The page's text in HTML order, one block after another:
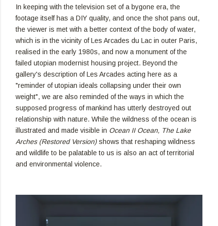
In keeping with the television set of a bygone era, the
footage itself has a DIY quality, and once the shot pans out,
the viewer is met with a better context of the body of water,
which is in the vicinity of Les Arcades du Lac in outer Paris,
realised in the early 1980s, and now a monument of the
failed utopian modernist housing project. Beyond the
gallery's description of Les Arcades acting here as a
"reminder of utopian ideals collapsing under their own
weight", we are also reminded of the ways in which the
supposed progress of mankind has utterly destroyed out
relationship with nature. While the wildness of the ocean is
illustrated and made visible in Ocean II Ocean, The Lake
Arches (Restored Version) shows that reshaping wildness
and wildlife to be palatable to us is also an act of territorial
and environmental violence.